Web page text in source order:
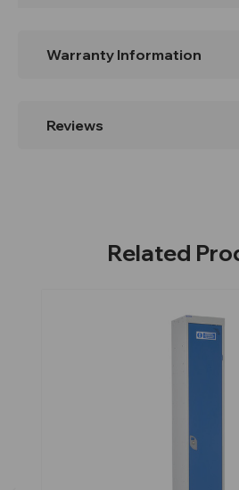
Warranty Information
Reviews
Related